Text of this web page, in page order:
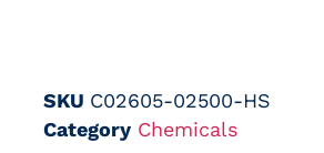
SKU C02605-02500-HS
Category Chemicals